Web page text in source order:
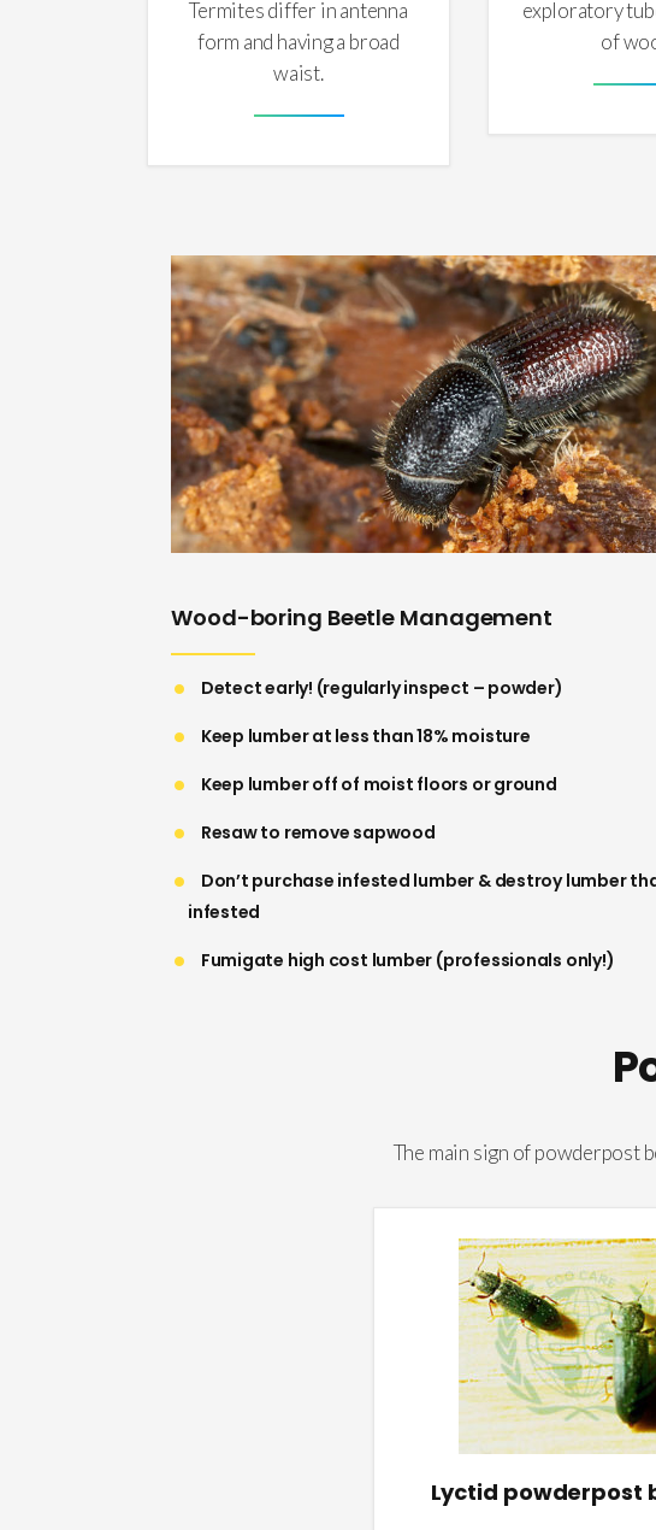
Termites differ in antenna
form and having a broad
waist.
exploratory
of
Wood-boring Beetle Management
Detect early! (regularly inspect – powder)
Keep lumber at less than 18% moisture
Keep lumber off of moist floors or ground
Resaw to remove sapwood
Don’t purchase infested lumber & destroy lumber
infested
Fumigate high cost lumber (professionals only!)
The main sign of powderpost
Lyctid powderpost